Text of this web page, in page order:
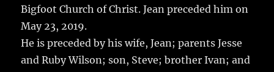
Bigfoot Church of Christ. Jean preceded him on
May 23, 2019.
He is preceded by his wife, Jean; parents Jesse
and Ruby Wilson; son, Steve; brother Ivan; and